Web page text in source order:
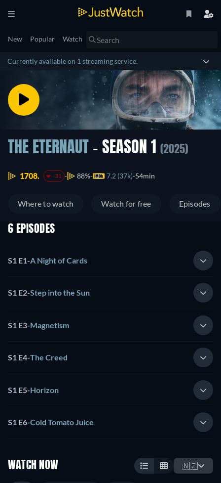
New Popular Watch
Currently available on 1 streaming service.
THE ETERNAUT - SEASON 1 (2025)
1708. -31 88% 7.2 (37k) 54min
Where to watch Watch for free Episodes
6 EPISODES
S1 E1-A Night of Cards
S1 E2-Step into the Sun
S1 E3-Magnetism
S1 E4-The Creed
S1 E5-Horizon
S1 E6-Cold Tomato Juice
WATCH NOW 🇳🇿